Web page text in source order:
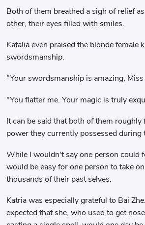
Both of them breathed a sigh of relief
other, their eyes filled with smiles.
Katalia even praised the blonde female
swordsmanship.
"Your swordsmanship is amazing,
"You flatter me. Your magic is truly
It can be said that both of them roughly
power they currently possessed during
While I wouldn't say one person could
would be easy for one person to take
thousands of their past selves.
Katria was especially grateful to Bai
expected that she, who used to get